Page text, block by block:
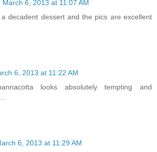
March 6, 2013 at 11:07 AM
decadent dessert and the pics are excellent
6, 2013 at 11:22 AM
looks absolutely tempting and
6, 2013 at 11:29 AM